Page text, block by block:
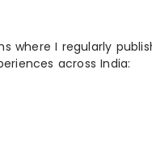
where I regularly
across India: